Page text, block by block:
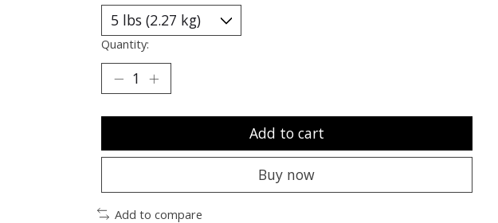
Quantity:
Add to cart
Buy now
Add to compare